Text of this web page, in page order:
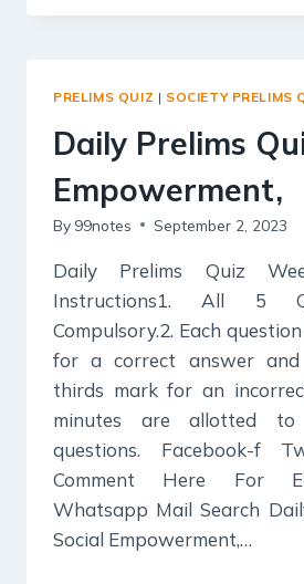
QUIZ
&
SECULARISM.
PRELIMS QUIZ | SOCIETY PRELIMS
Daily Prelims
Empowerment,
By 99notes September 2, 2023
Daily Prelims Quiz
Instructions1. All 5
Compulsory.2. Each
for a correct answer
thirds mark for an
minutes are allotted to
questions. Facebook-f
Comment Here For
Whatsapp Mail Search
Social Empowerment,…